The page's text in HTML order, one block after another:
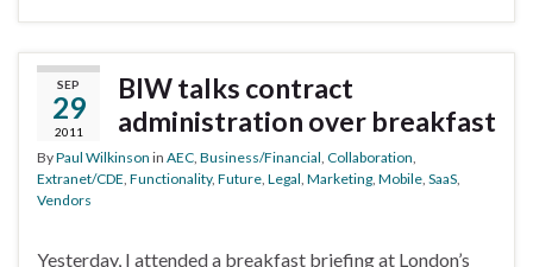
SEP
29
2011
BIW talks contract
administration over breakfast
ByPaul Wilkinson in AEC, Business/Financial, Collaboration,
Extranet/CDE, Functionality, Future, Legal, Marketing, Mobile, SaaS,
Vendors
Yesterday, I attended a breakfast briefing at London’s